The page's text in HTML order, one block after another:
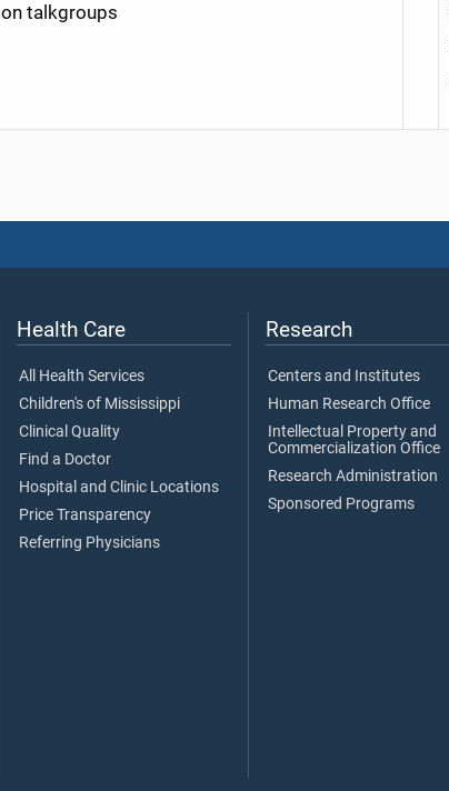
talkgroups
Health Care
All Health Services
Children's of Mississippi
Clinical Quality
Find a Doctor
Hospital and Clinic Locations
Price Transparency
Referring Physicians
Research
Centers and Institutes
Human Research Office
Intellectual Property and
Commercialization Office
Research Administration
Sponsored Programs